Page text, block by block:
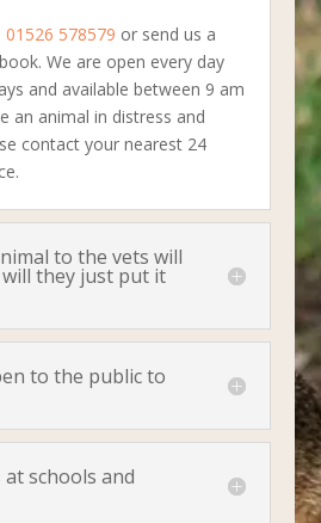
01526 578579 or send us a
We are open every day
and available between 9 am
an animal in distress and
contact your nearest 24
to the vets will
they just put it
to the public to
schools and